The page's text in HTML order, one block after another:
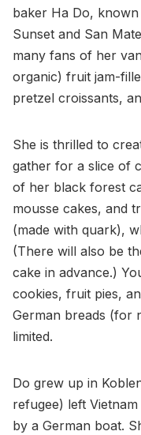
baker Ha Do,
Sunset and San
many fans of her
organic) fruit jam-
pretzel croissants,
She is thrilled to
gather for a slice of
of her black forest
mousse cakes, and
(made with quark),
(There will also be
cake in advance.)
cookies, fruit pies,
German breads (for
limited.
Do grew up in
refugee) left
by a German boat.